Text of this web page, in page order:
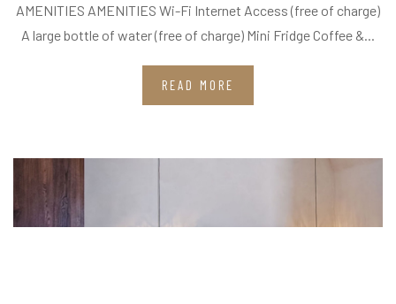
AMENITIES AMENITIES Wi-Fi Internet Access (free of charge)
A large bottle of water (free of charge) Mini Fridge Coffee &...
READ MORE